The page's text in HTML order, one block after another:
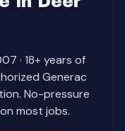
· 18+ years of
Generac
No-pressure
most jobs.